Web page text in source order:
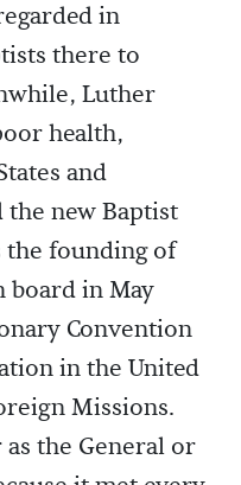
in
there to
Luther
health,
and
new Baptist
the founding of
board in May
Convention
in the United
Missions.
the General or